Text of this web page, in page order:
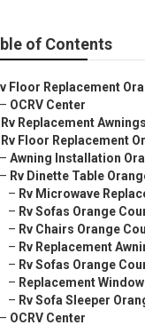
of Contents
Floor Replacement
– OCRV Center
Rv Replacement
Rv Floor Replacement
– Awning Installation
– Rv Dinette Table
– Rv Microwave
– Rv Sofas Orange
– Rv Chairs Orange
– Rv Replacement
– Rv Sofas Orange
– Replacement
– Rv Sofa Sleeper
– OCRV Center